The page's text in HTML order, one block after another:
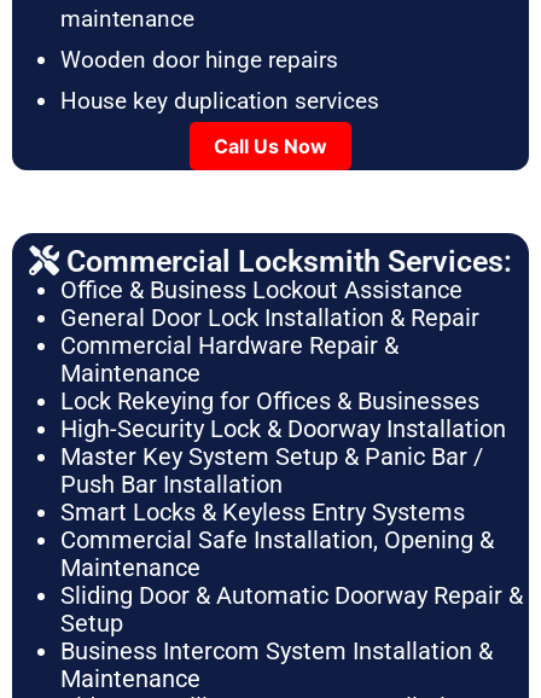
maintenance
Wooden door hinge repairs
House key duplication services
Call Us Now
Commercial Locksmith Services:
Office & Business Lockout Assistance
General Door Lock Installation & Repair
Commercial Hardware Repair &
Maintenance
Lock Rekeying for Offices & Businesses
High-Security Lock & Doorway Installation
Master Key System Setup & Panic Bar /
Push Bar Installation
Smart Locks & Keyless Entry Systems
Commercial Safe Installation, Opening &
Maintenance
Sliding Door & Automatic Doorway Repair &
Setup
Business Intercom System Installation &
Maintenance